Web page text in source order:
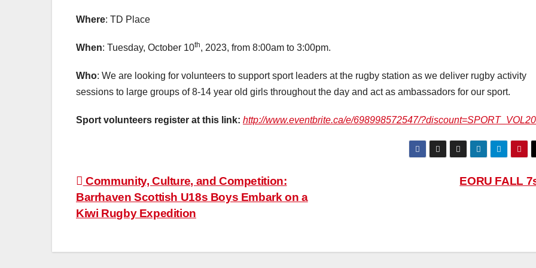
Where: TD Place
When: Tuesday, October 10th, 2023, from 8:00am to 3:00pm.
Who: We are looking for volunteers to support sport leaders at the rugby station as we deliver rugby activity
sessions to large groups of 8-14 year old girls throughout the day and act as ambassadors for our sport.
Sport volunteers register at this link: http://www.eventbrite.ca/e/698998572547/
Post
navigation
EORU FALL
Community, Culture, and Competition:
Barrhaven Scottish U18s Boys Embark on a
Kiwi Rugby Expedition